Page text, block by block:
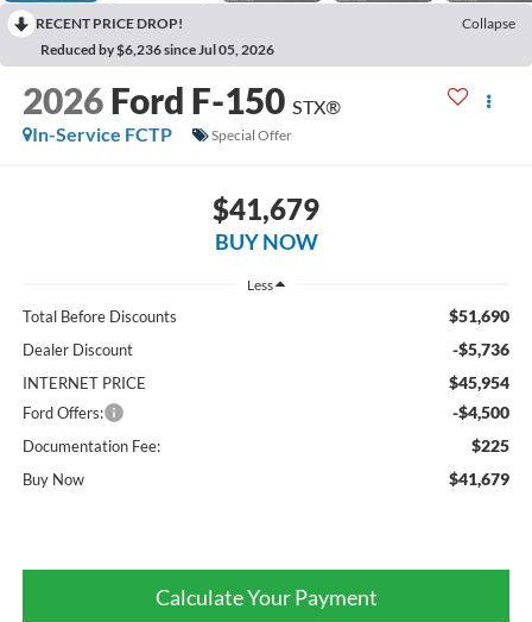
RECENT PRICE DROP!
Collapse
Reduced by $6,236 since Jul 05, 2026
2026 Ford F-150 STX®
In-Service FCTP
Special Offer
$41,679
BUY NOW
Less
Total Before Discounts $51,690
Dealer Discount -$5,736
INTERNET PRICE $45,954
Ford Offers: -$4,500
Documentation Fee: $225
Buy Now $41,679
Calculate Your Payment